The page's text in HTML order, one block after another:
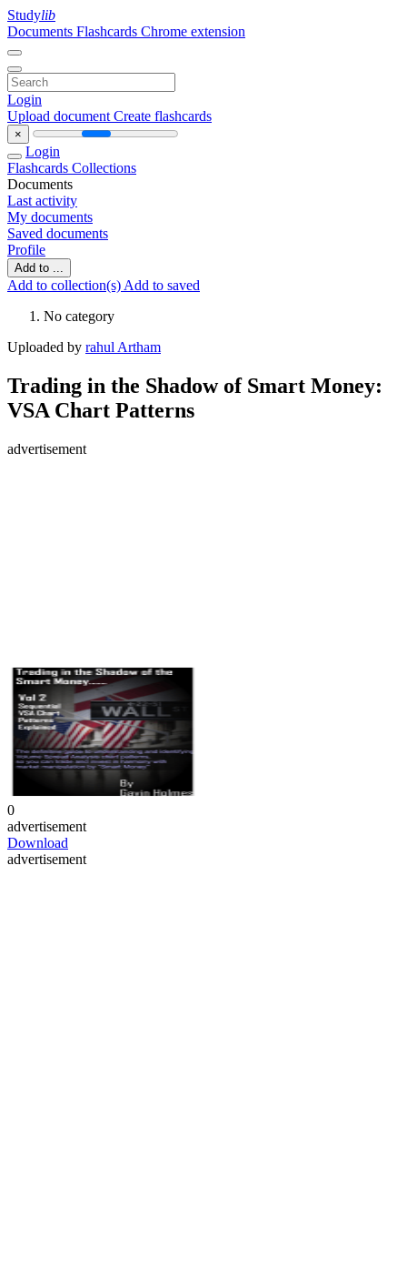
Studylib
Documents Flashcards Chrome extension
Login
Upload document Create flashcards
×
Login
Flashcards Collections
Documents
Last activity
My documents
Saved documents
Profile
Add to ...
Add to collection(s) Add to saved
No category
Uploaded by rahul Artham
Trading in the Shadow of Smart Money:
VSA Chart Patterns
advertisement
0
advertisement
Download
advertisement